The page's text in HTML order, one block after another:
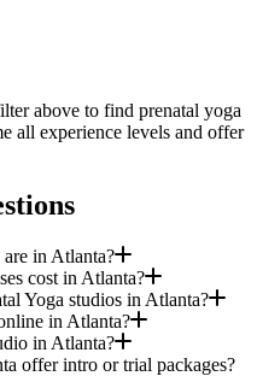
above to find prenatal yoga
all experience levels and offer
in Atlanta?
cost in Atlanta?
Yoga studios in Atlanta?
in Atlanta?
in Atlanta?
offer intro or trial packages?